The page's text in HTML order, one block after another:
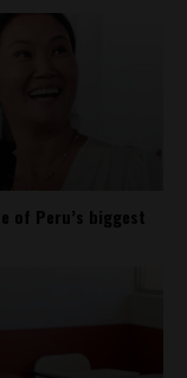
of Peru’s biggest